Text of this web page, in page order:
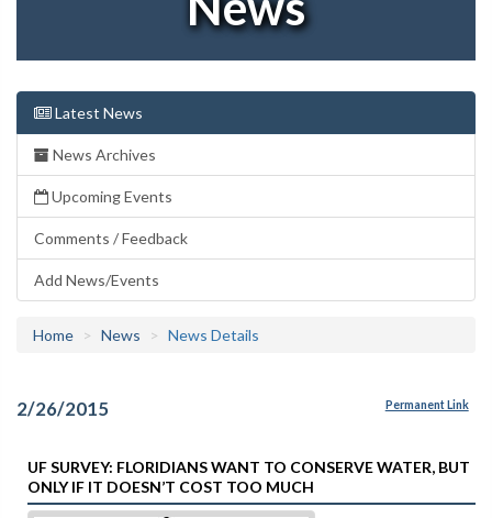
Latest News
News Archives
Upcoming Events
Comments / Feedback
Add News/Events
Home News News Details
2/26/2015 Permanent Link
UF SURVEY: FLORIDIANS WANT TO CONSERVE WATER, BUT
ONLY IF IT DOESN’T COST TOO MUCH